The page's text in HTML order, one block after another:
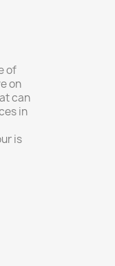
of
on
can
in
is